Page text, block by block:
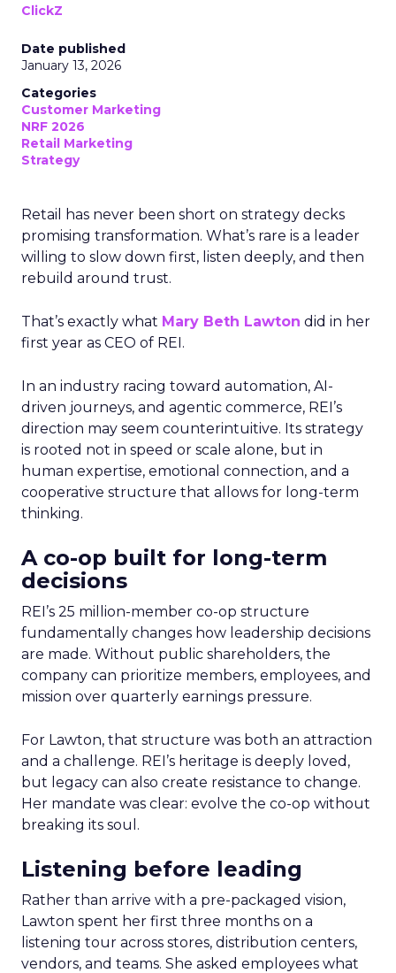
ClickZ
Date published
January 13, 2026
Categories
Customer Marketing
NRF 2026
Retail Marketing
Strategy
Retail has never been short on strategy decks
promising transformation. What’s rare is a leader
willing to slow down first, listen deeply, and then
rebuild around trust.
That’s exactly what Mary Beth Lawton did in her
first year as CEO of REI.
In an industry racing toward automation, AI-
driven journeys, and agentic commerce, REI’s
direction may seem counterintuitive. Its strategy
is rooted not in speed or scale alone, but in
human expertise, emotional connection, and a
cooperative structure that allows for long-term
thinking.
A co-op built for long-term
decisions
REI’s 25 million-member co-op structure
fundamentally changes how leadership decisions
are made. Without public shareholders, the
company can prioritize members, employees, and
mission over quarterly earnings pressure.
For Lawton, that structure was both an attraction
and a challenge. REI’s heritage is deeply loved,
but legacy can also create resistance to change.
Her mandate was clear: evolve the co-op without
breaking its soul.
Listening before leading
Rather than arrive with a pre-packaged vision,
Lawton spent her first three months on a
listening tour across stores, distribution centers,
vendors, and teams. She asked employees what